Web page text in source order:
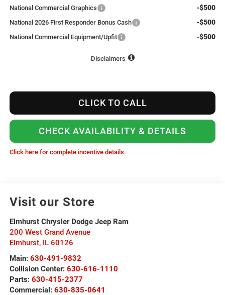
National Commercial Graphics -$500
National 2026 First Responder Bonus Cash -$500
National Commercial Equipment/Upfit -$500
Disclaimers
CLICK TO CALL
CHECK AVAILABILITY & DETAILS
Click here for complete incentive details.
Visit our Store
Elmhurst Chrysler Dodge Jeep Ram
200 West Grand Avenue
Elmhurst, IL 60126
Main: 630-491-9832
Collision Center: 630-616-1110
Parts: 630-415-2377
Commercial: 630-835-0641